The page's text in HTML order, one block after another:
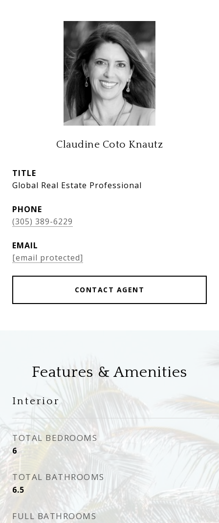
Claudine Coto Knautz
TITLE
Global Real Estate Professional
PHONE
(305) 389-6229
EMAIL
[email protected]
CONTACT AGENT
Features & Amenities
Interior
TOTAL BEDROOMS
6
TOTAL BATHROOMS
6.5
FULL BATHROOMS